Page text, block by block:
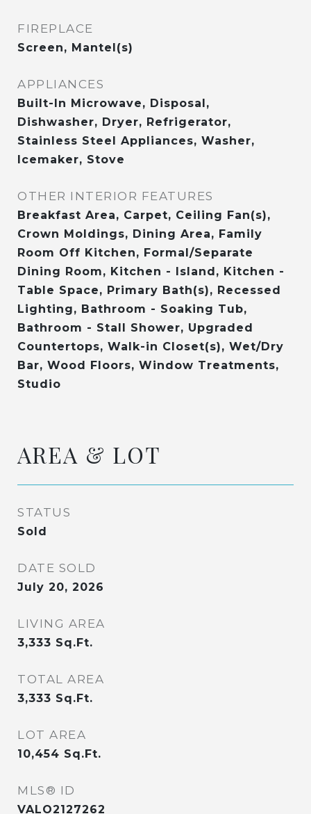
FIREPLACE
Screen, Mantel(s)
APPLIANCES
Built-In Microwave, Disposal,
Dishwasher, Dryer, Refrigerator,
Stainless Steel Appliances, Washer,
Icemaker, Stove
OTHER INTERIOR FEATURES
Breakfast Area, Carpet, Ceiling Fan(s),
Crown Moldings, Dining Area, Family
Room Off Kitchen, Formal/Separate
Dining Room, Kitchen - Island, Kitchen -
Table Space, Primary Bath(s), Recessed
Lighting, Bathroom - Soaking Tub,
Bathroom - Stall Shower, Upgraded
Countertops, Walk-in Closet(s), Wet/Dry
Bar, Wood Floors, Window Treatments,
Studio
AREA & LOT
STATUS
Sold
DATE SOLD
July 20, 2026
LIVING AREA
3,333 Sq.Ft.
TOTAL AREA
3,333 Sq.Ft.
LOT AREA
10,454 Sq.Ft.
MLS® ID
VALO2127262